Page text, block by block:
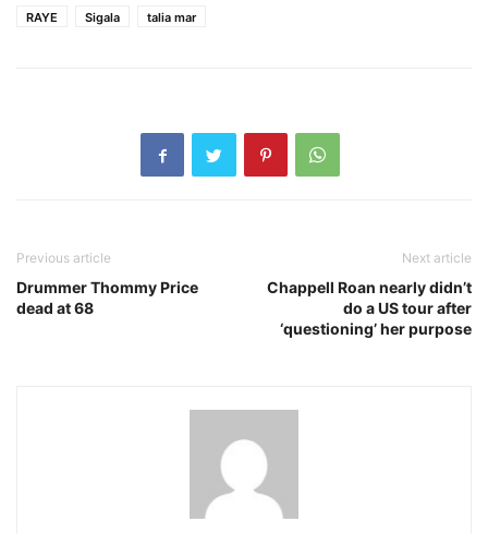
RAYE
Sigala talia mar
Previous article
Drummer Thommy Price
dead at 68
Next article
Chappell Roan nearly didn’t
do a US tour after
‘questioning’ her purpose